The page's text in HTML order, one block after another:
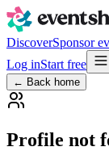
DiscoverSponsor
Log inStart free
← Back home
Profile not